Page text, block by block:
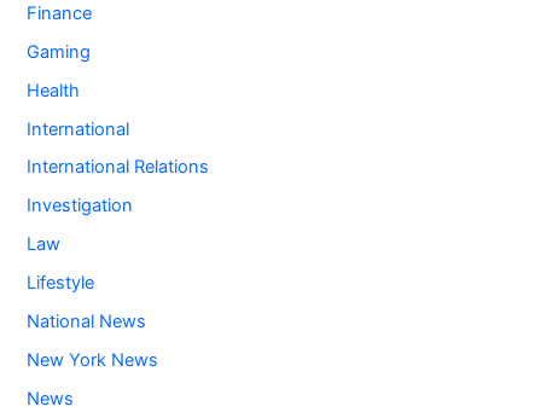
Finance
Gaming
Health
International
International Relations
Investigation
Law
Lifestyle
National News
New York News
News